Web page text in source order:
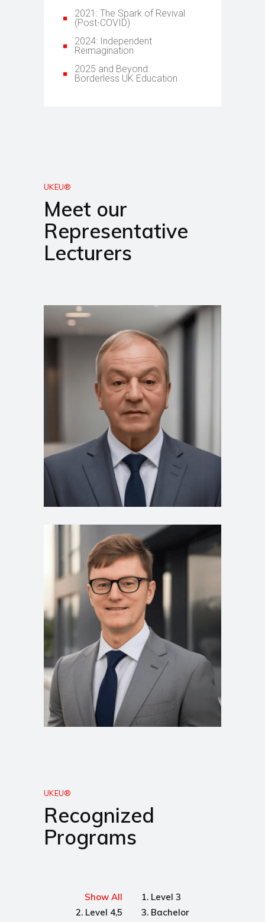
2021: The Spark of Revival
(Post-COVID)
2024: Independent
Reimagination
2025 and Beyond:
Borderless UK Education
UKEU®
Meet our
Representative
Lecturers
UKEU®
Recognized
Programs
Show All
1. Level 3
2. Level 4,5
3. Bachelor